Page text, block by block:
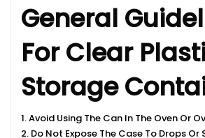
General
For Clear
Storage
1. Avoid Using The Can In The Oven Or
2. Do Not Expose The Case To Drops